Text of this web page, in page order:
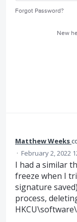
Forgot Password?
New
Matthew Weeks
· February 2, 2022
I had a similar
freeze when I
signature
process,